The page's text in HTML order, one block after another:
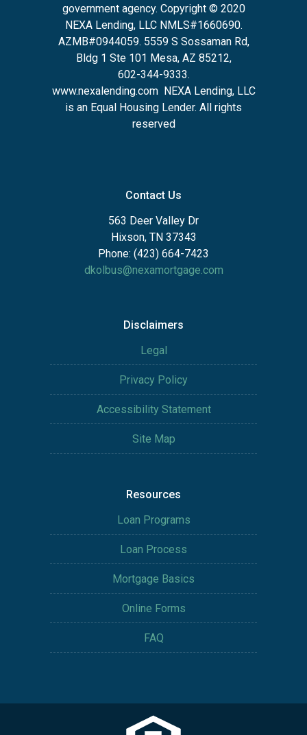
government agency. Copyright © 2020
NEXA Lending, LLC NMLS#1660690.
AZMB#0944059. 5559 S Sossaman Rd,
Bldg 1 Ste 101 Mesa, AZ 85212,
602-344-9333.
www.nexalending.com
NEXA Lending, LLC
is an Equal Housing Lender. All rights
reserved
Contact Us
563 Deer Valley Dr
Hixson, TN 37343
Phone: (423) 664-7423
dkolbus@nexamortgage.com
Disclaimers
Legal
Privacy Policy
Accessibility Statement
Site Map
Resources
Loan Programs
Loan Process
Mortgage Basics
Online Forms
FAQ